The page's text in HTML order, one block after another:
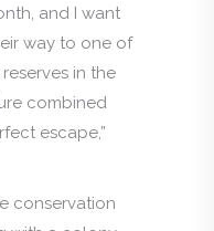
and I want
way to one of
in the
combined
escape,”
conservation